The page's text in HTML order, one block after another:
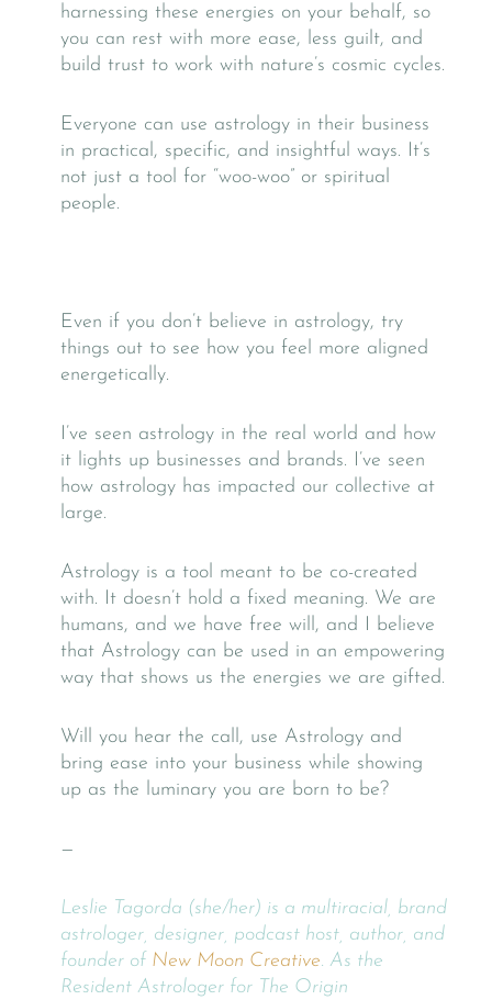
harnessing these energies on your behalf, so
you can rest with more ease, less guilt, and
build trust to work with nature’s cosmic cycles.
Everyone can use astrology in their business
in practical, specific, and insightful ways. It’s
not just a tool for “woo-woo” or spiritual
people.
Even if you don’t believe in astrology, try
things out to see how you feel more aligned
energetically.
I’ve seen astrology in the real world and how
it lights up businesses and brands. I’ve seen
how astrology has impacted our collective at
large.
Astrology is a tool meant to be co-created
with. It doesn’t hold a fixed meaning. We are
humans, and we have free will, and I believe
that Astrology can be used in an empowering
way that shows us the energies we are gifted.
Will you hear the call, use Astrology and
bring ease into your business while showing
up as the luminary you are born to be?
—
Leslie Tagorda (she/her) is a multiracial, brand
astrologer, designer, podcast host, author, and
founder of New Moon Creative. As the
Resident Astrologer for The Origin